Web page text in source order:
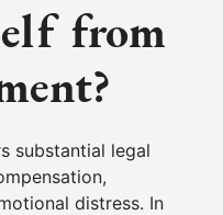
from
substantial legal
distress. In